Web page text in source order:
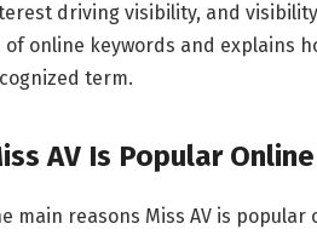
driving visibility, and
of online keywords and explains
term.
AV Is Popular Online
main reasons Miss AV is